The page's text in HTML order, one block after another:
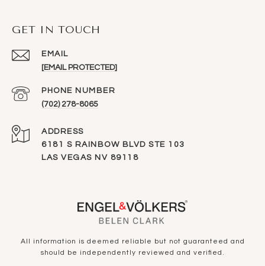
GET IN TOUCH
EMAIL
[EMAIL PROTECTED]
PHONE NUMBER
(702) 278-8065
ADDRESS
6181 S RAINBOW BLVD STE 103
LAS VEGAS NV 89118
All information is deemed reliable but not guaranteed and
should be independently reviewed and verified.